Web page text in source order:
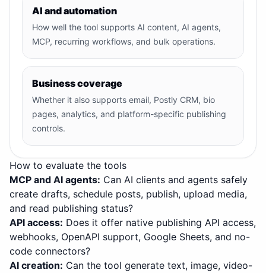
AI and automation
How well the tool supports AI content, AI agents,
MCP, recurring workflows, and bulk operations.
Business coverage
Whether it also supports email, Postly CRM, bio
pages, analytics, and platform-specific publishing
controls.
How to evaluate the tools
MCP and AI agents: Can AI clients and agents safely
create drafts, schedule posts, publish, upload media,
and read publishing status?
API access: Does it offer native publishing API access,
webhooks, OpenAPI support, Google Sheets, and no-
code connectors?
AI creation: Can the tool generate text, image, video-